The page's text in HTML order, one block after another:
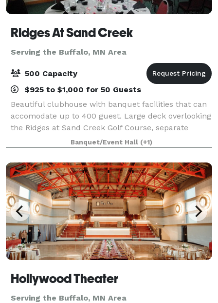
Ridges At Sand Creek
Serving the Buffalo, MN Area
500 Capacity
$925 to $1,000 for 50 Guests
Beautiful clubhouse with banquet facilities that can
accomodate up to 400 guest. Large deck overlooking
the Ridges at Sand Creek Golf Course, separate
entrance for banquets and ample parking make
Ridges a great place for your event.
Banquet/Event Hall (+1)
Hollywood Theater
Serving the Buffalo, MN Area